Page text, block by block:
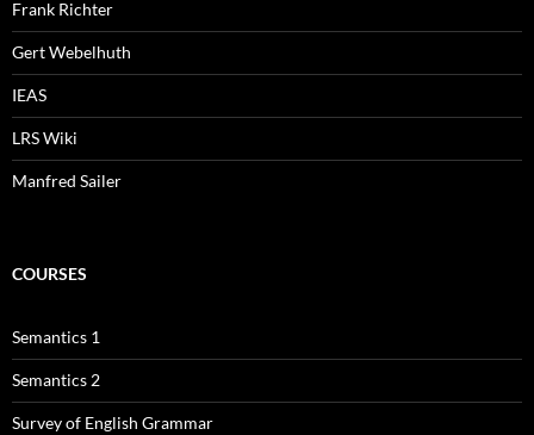
Frank Richter
Gert Webelhuth
IEAS
LRS Wiki
Manfred Sailer
COURSES
Semantics 1
Semantics 2
Survey of English Grammar